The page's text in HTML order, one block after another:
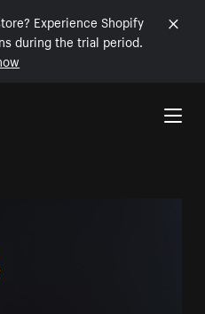
Experience Shopify
during the trial period.